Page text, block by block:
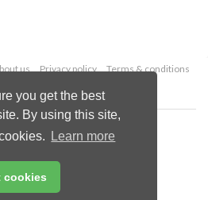
you get the best
By using this site,
Learn more
cookies
us Privacy policy
Terms & conditions
Palladian Publications Ltd.
rights reserved